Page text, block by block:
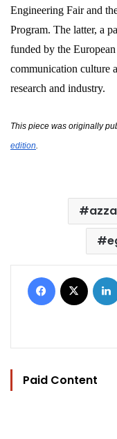
Engineering Fair and
Program. The latter, a
funded by the
communication culture
research and industry.
This piece was originally
edition
Facebook
Paid Content